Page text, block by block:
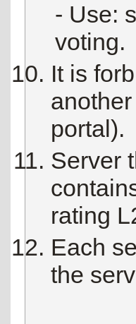
- Use:
voting.
It is
portal).
Server
rating
Each
the